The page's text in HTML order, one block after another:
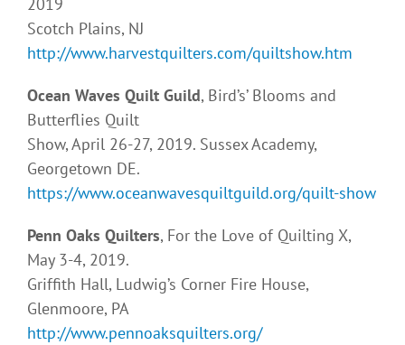
2019
Scotch Plains, NJ
http://www.harvestquilters.com/quiltshow.htm
Ocean Waves Quilt Guild, Bird’s’ Blooms and
Butterflies Quilt
Show, April 26-27, 2019. Sussex Academy,
Georgetown DE.
https://www.oceanwavesquiltguild.org/quilt-show
Penn Oaks Quilters, For the Love of Quilting X,
May 3-4, 2019.
Griffith Hall, Ludwig’s Corner Fire House,
Glenmoore, PA
http://www.pennoaksquilters.org/